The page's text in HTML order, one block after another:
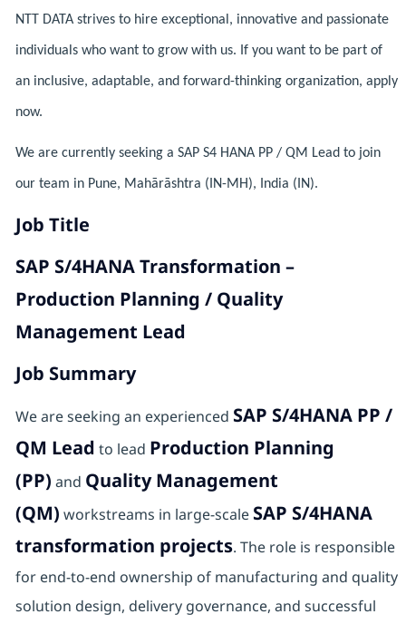
NTT DATA strives to hire exceptional, innovative and passionate
individuals who want to grow with us. If you want to be part of
an inclusive, adaptable, and forward-thinking organization, apply
now.
We are currently seeking a SAP S4 HANA PP / QM Lead to join
our team in Pune, Mahārāshtra (IN-MH), India (IN).
Job Title
SAP S/4HANA Transformation –
Production Planning / Quality
Management Lead
Job Summary
We are seeking an experienced SAP S/4HANA PP /
QM Lead to lead Production Planning
(PP) and Quality Management
(QM) workstreams in large-scale SAP S/4HANA
transformation projects. The role is responsible
for end-to-end ownership of manufacturing and quality
solution design, delivery governance, and successful